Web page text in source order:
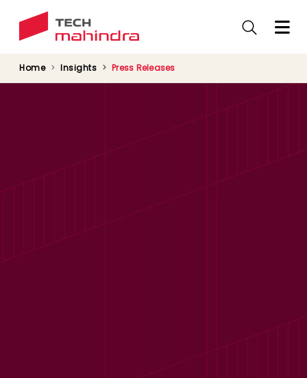
Home Insights Press Releases
TECH Ai Partner to Advance
Digital Infrastructure with